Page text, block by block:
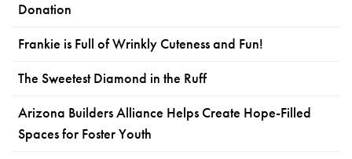
Donation
Frankie is Full of Wrinkly Cuteness and Fun!
The Sweetest Diamond in the Ruff
Arizona Builders Alliance Helps Create Hope-Filled
Spaces for Foster Youth